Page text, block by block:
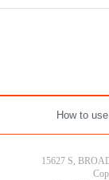
How to use
15627 S,